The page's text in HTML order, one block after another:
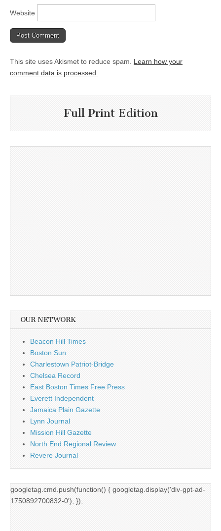
Website
This site uses Akismet to reduce spam. Learn how your
comment data is processed.
Full Print Edition
OUR NETWORK
Beacon Hill Times
Boston Sun
Charlestown Patriot-Bridge
Chelsea Record
East Boston Times Free Press
Everett Independent
Jamaica Plain Gazette
Lynn Journal
Mission Hill Gazette
North End Regional Review
Revere Journal
googletag.cmd.push(function() { googletag.display('div-gpt-ad-
1750892700832-0'); });